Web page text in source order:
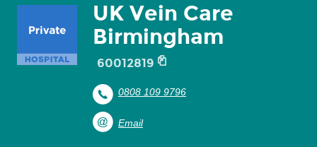
UK Vein Care
Birmingham
60012819
0808 109 9796
Email